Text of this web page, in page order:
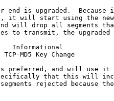
end is upgraded.  Because
it will start using the
will drop all segments
to transmit, the upgraded
Informational
MD5 Key Change
preferred, and will use it
that this will
rejected because